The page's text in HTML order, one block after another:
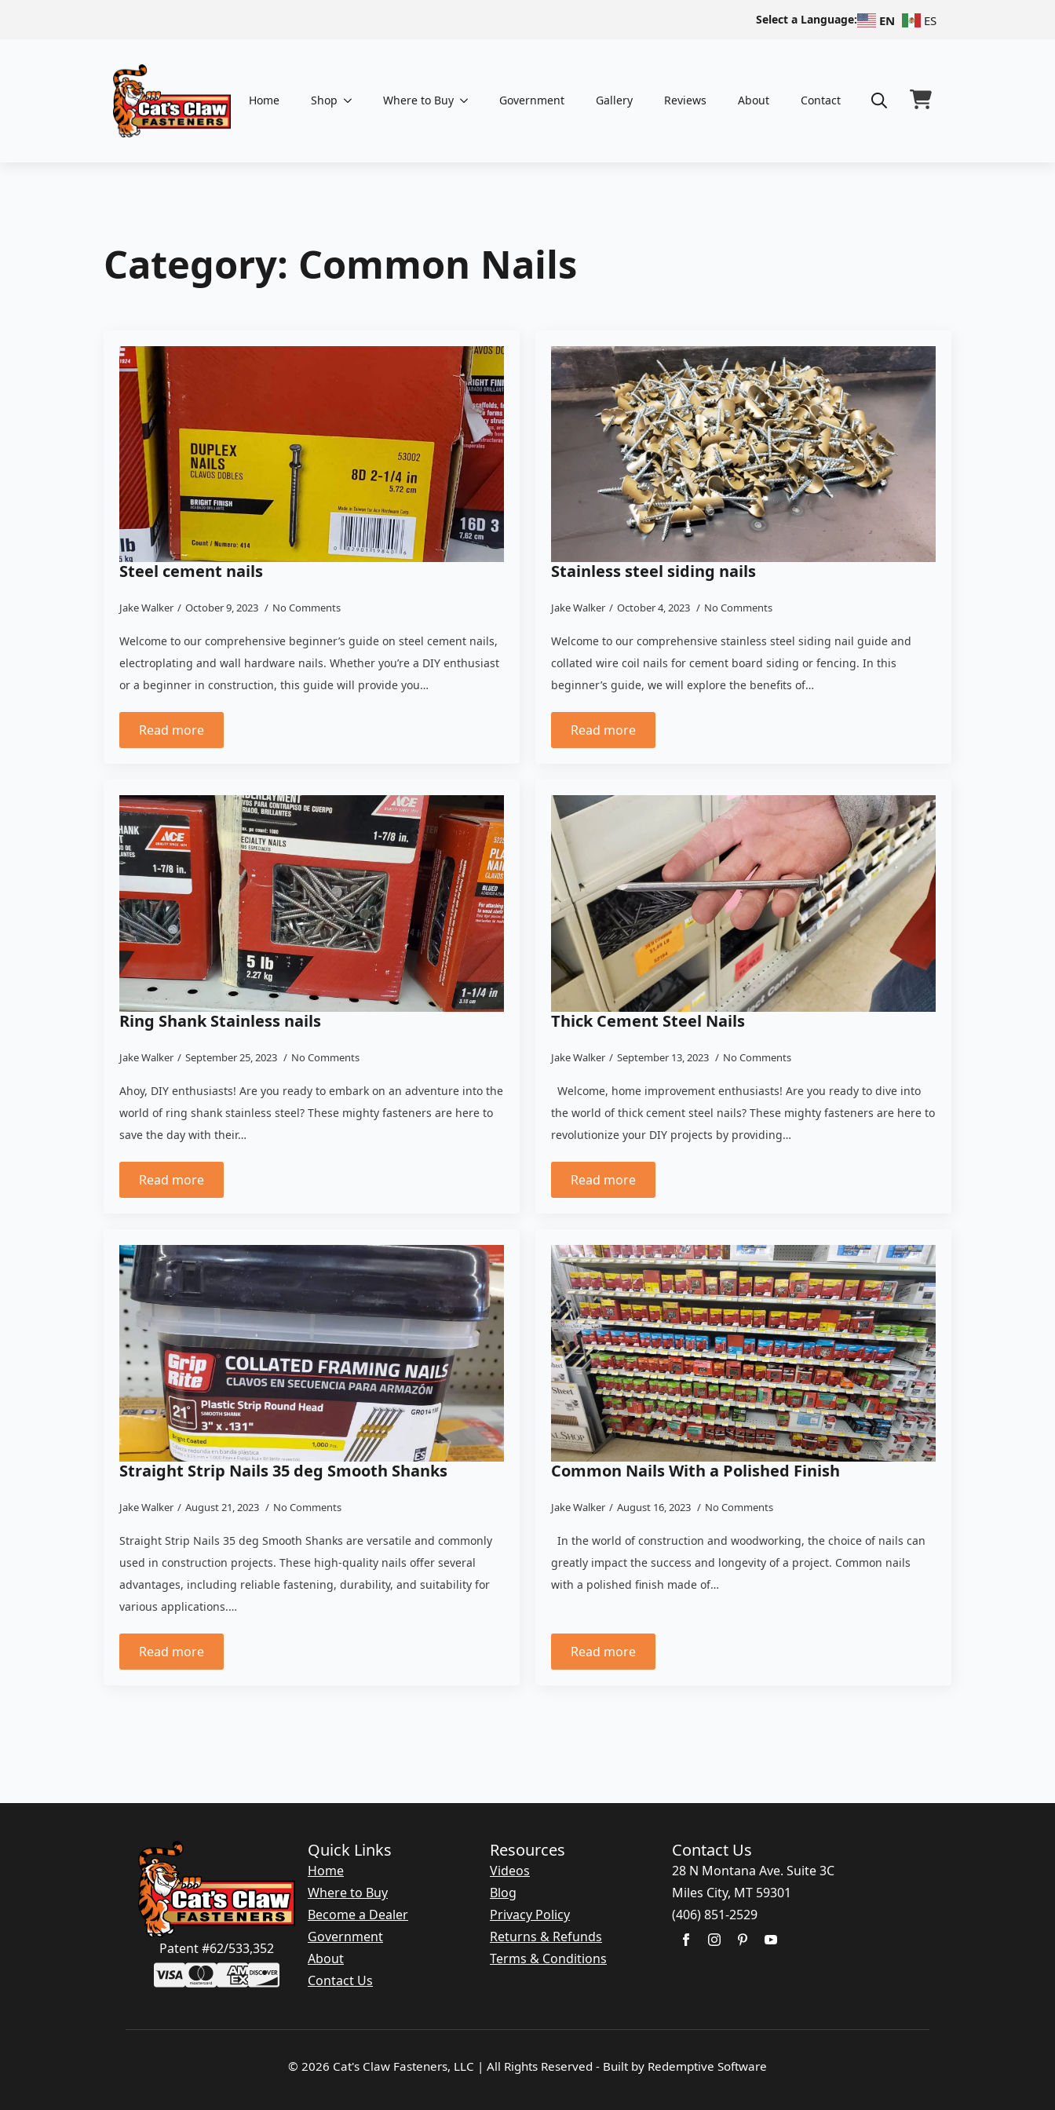
Select a Language: EN ES
Home Shop Where to Buy Government Gallery Reviews About Contact
Category: Common Nails
Steel cement nails
Jake Walker October 9, 2023 No Comments
Welcome to our comprehensive beginner’s guide on steel cement nails,
electroplating and wall hardware nails. Whether you’re a DIY enthusiast
or a beginner in construction, this guide will provide you…
Read more
Stainless steel siding nails
Jake Walker October 4, 2023 No Comments
Welcome to our comprehensive stainless steel siding nail guide and
collated wire coil nails for cement board siding or fencing. In this
beginner’s guide, we will explore the benefits of…
Read more
Ring Shank Stainless nails
Jake Walker September 25, 2023 No Comments
Ahoy, DIY enthusiasts! Are you ready to embark on an adventure into the
world of ring shank stainless steel? These mighty fasteners are here to
save the day with their…
Read more
Thick Cement Steel Nails
Jake Walker September 13, 2023 No Comments
Welcome, home improvement enthusiasts! Are you ready to dive into
the world of thick cement steel nails? These mighty fasteners are here to
revolutionize your DIY projects by providing…
Read more
Straight Strip Nails 35 deg Smooth Shanks
Jake Walker August 21, 2023 No Comments
Straight Strip Nails 35 deg Smooth Shanks are versatile and commonly
used in construction projects. These high-quality nails offer several
advantages, including reliable fastening, durability, and suitability for
various applications.…
Read more
Common Nails With a Polished Finish
Jake Walker August 16, 2023 No Comments
In the world of construction and woodworking, the choice of nails can
greatly impact the success and longevity of a project. Common nails
with a polished finish made of…
Read more
Patent #62/533,352
Quick Links
Home
Where to Buy
Become a Dealer
Government
About
Contact Us
Resources
Videos
Blog
Privacy Policy
Returns & Refunds
Terms & Conditions
Contact Us
28 N Montana Ave. Suite 3C
Miles City, MT 59301
(406) 851-2529
© 2026 Cat's Claw Fasteners, LLC | All Rights Reserved - Built by Redemptive Software